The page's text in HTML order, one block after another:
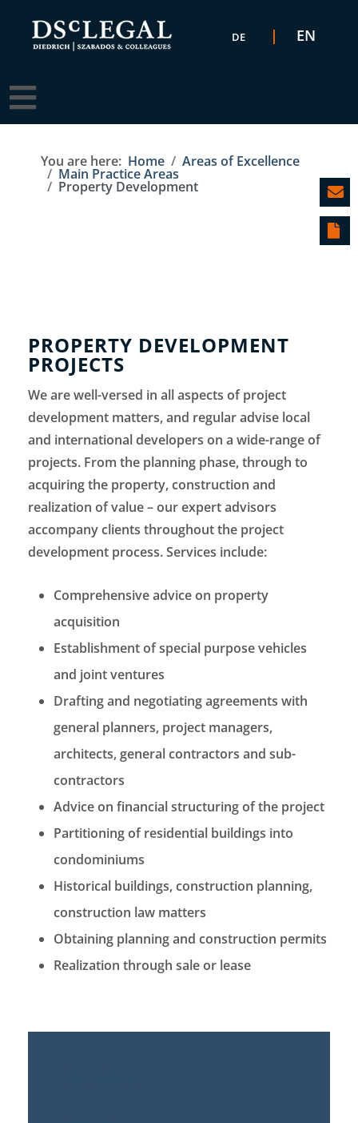
DE
EN
You are here: Home Areas of Excellence
Main Practice Areas
Property Development
PROPERTY DEVELOPMENT
PROJECTS
We are well-versed in all aspects of project
development matters, and regular advise local
and international developers on a wide-range of
projects. From the planning phase, through to
acquiring the property, construction and
realization of value – our expert advisors
accompany clients throughout the project
development process. Services include:
Comprehensive advice on property
acquisition
Establishment of special purpose vehicles
and joint ventures
Drafting and negotiating agreements with
general planners, project managers,
architects, general contractors and sub-
contractors
Advice on financial structuring of the project
Partitioning of residential buildings into
condominiums
Historical buildings, construction planning,
construction law matters
Obtaining planning and construction permits
Realization through sale or lease